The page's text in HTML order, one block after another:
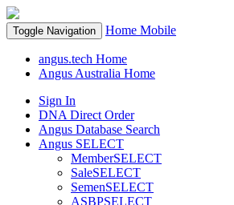
Toggle Navigation Home Mobile
angus.tech Home
Angus Australia Home
Sign In
DNA Direct Order
Angus Database Search
Angus SELECT
MemberSELECT
SaleSELECT
SemenSELECT
ASBPSELECT